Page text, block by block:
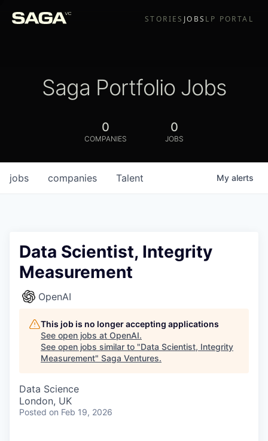
STORIES JOBS LP PORTAL
Saga Portfolio Jobs
0
COMPANIES
0
JOBS
jobs companies Talent My alerts
Data Scientist, Integrity
Measurement
OpenAI
This job is no longer accepting applications
See open jobs at OpenAI.
See open jobs similar to "Data Scientist, Integrity
Measurement" Saga Ventures.
Data Science
London, UK
Posted on Feb 19, 2026